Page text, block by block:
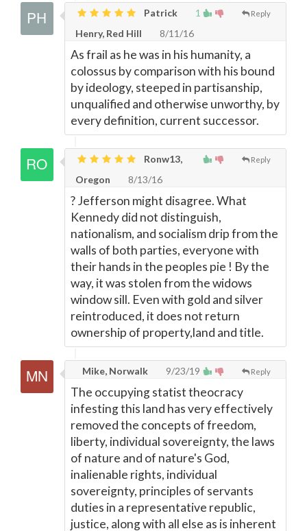
1 Reply
Patrick
Henry, Red Hill
8/11/16
As frail as he was in his humanity, a
colossus by comparison with his bound
by ideology, steeped in partisanship,
unqualified and otherwise unworthy, by
every definition, current successor.
Reply
Ronw13,
Oregon
8/13/16
? Jefferson might disagree. What
Kennedy did not distinguish,
nationalism, and socialism drip from the
walls of both parties, everyone with
their hands in the peoples pie ! By the
way, it was stolen from the widows
window sill. Even with gold and silver
reintroduced, it does not return
ownership of property,land and title.
Reply
Mike, Norwalk 9/23/19
The occupying statist theocracy
infesting this land has very effectively
removed the concepts of freedom,
liberty, individual sovereignty, the laws
of nature and of nature's God,
inalienable rights, individual
sovereignty, principles of servants
duties in a representative republic,
justice, along with all else as is inherent